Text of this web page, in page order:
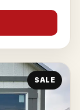
SALE